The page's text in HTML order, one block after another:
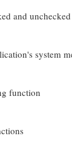
and unchecked
system
function